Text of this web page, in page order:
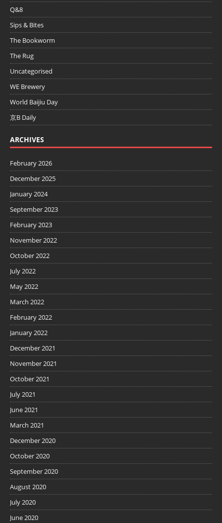
Q&8
Sips & Bites
The Bookworm
The Rug
Uncategorised
WE Brewery
World Baijiu Day
京B Daily
ARCHIVES
February 2026
December 2025
January 2024
September 2023
February 2023
November 2022
October 2022
July 2022
May 2022
March 2022
February 2022
January 2022
December 2021
November 2021
October 2021
July 2021
June 2021
March 2021
December 2020
October 2020
September 2020
August 2020
July 2020
June 2020